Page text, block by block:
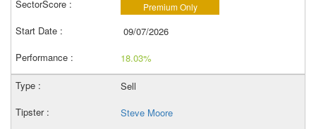
Premium Only
09/07/2026
18.03%
Sell
Steve Moore